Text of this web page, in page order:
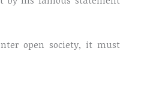
open society, it must